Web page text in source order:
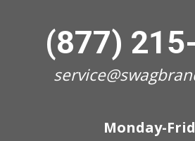
(877)
Monday-